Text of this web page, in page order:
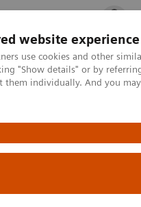
website experience
use cookies and other
"Show details" or by
them individually. And you
Fields